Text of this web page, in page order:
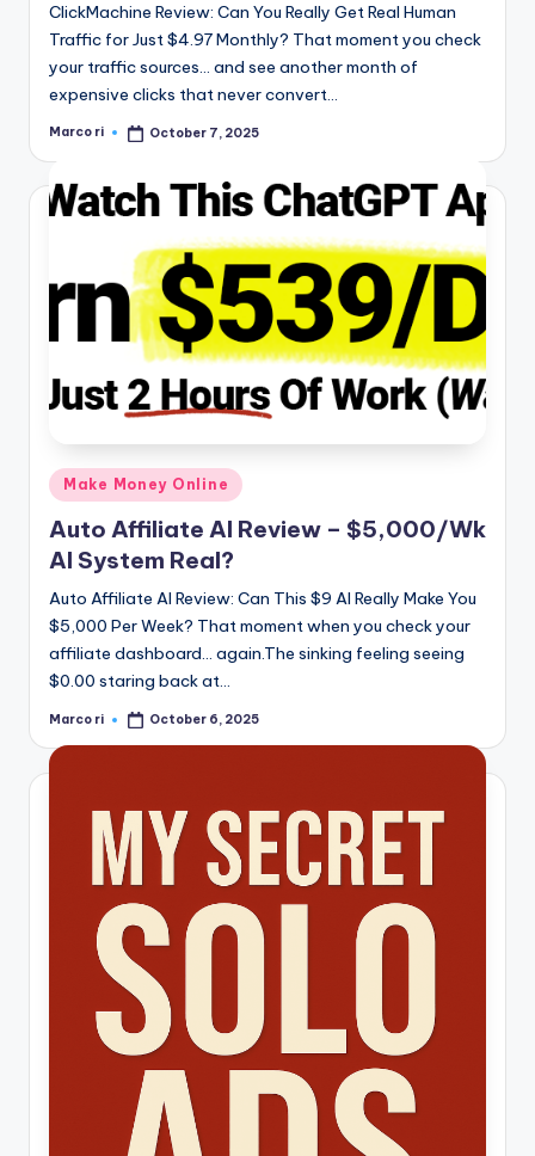
ClickMachine Review: Can You Really Get Real Human
Traffic for Just $4.97 Monthly? That moment you check
your traffic sources… and see another month of
expensive clicks that never convert…
Posted
Marco ri October 7, 2025
Posted
in
Make Money Online
Auto Affiliate AI Review – $5,000/Wk
AI System Real?
Auto Affiliate AI Review: Can This $9 AI Really Make You
$5,000 Per Week? That moment when you check your
affiliate dashboard… again.The sinking feeling seeing
$0.00 staring back at…
Posted
Marco ri October 6, 2025